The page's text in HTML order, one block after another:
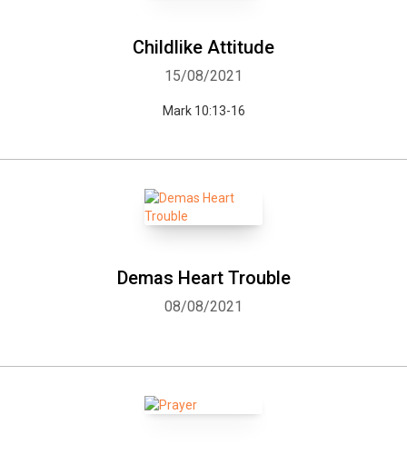
Childlike Attitude
15/08/2021
Mark 10:13-16
Demas Heart Trouble
08/08/2021